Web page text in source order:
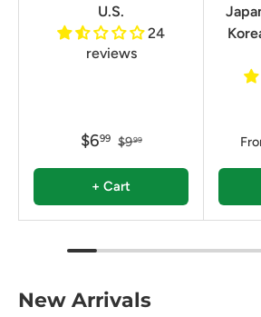
U.S.
24
reviews
$699 $999
+ Cart
New Arrivals